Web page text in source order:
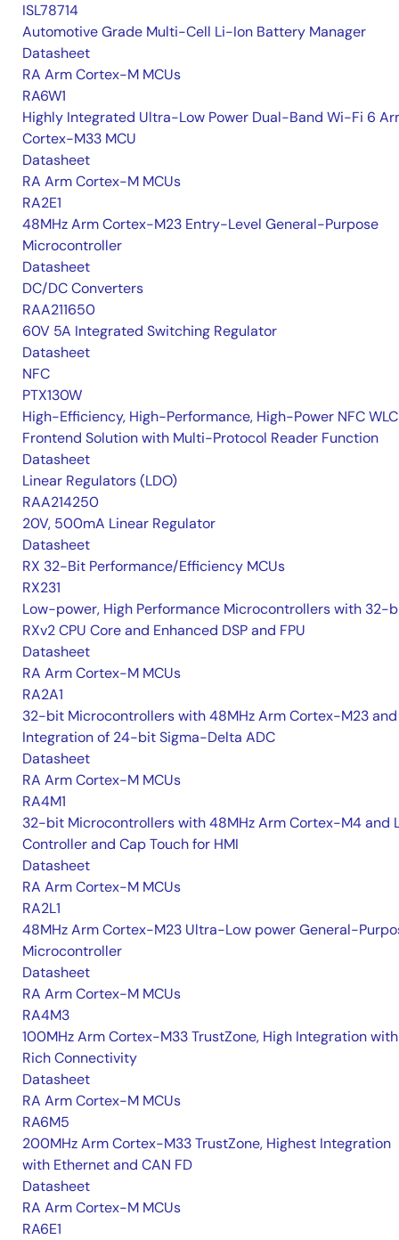
ISL78714
Automotive Grade Multi-Cell Li-Ion Battery Manager
Datasheet
RA Arm Cortex-M MCUs
RA6W1
Highly Integrated Ultra-Low Power Dual-Band Wi-Fi 6
Cortex-M33 MCU
Datasheet
RA Arm Cortex-M MCUs
RA2E1
48MHz Arm Cortex-M23 Entry-Level General-Purpose
Microcontroller
Datasheet
DC/DC Converters
RAA211650
60V 5A Integrated Switching Regulator
Datasheet
NFC
PTX130W
High-Efficiency, High-Performance, High-Power NFC WLC
Frontend Solution with Multi-Protocol Reader Function
Datasheet
Linear Regulators (LDO)
RAA214250
20V, 500mA Linear Regulator
Datasheet
RX 32-Bit Performance/Efficiency MCUs
RX231
Low-power, High Performance Microcontrollers with 32-
RXv2 CPU Core and Enhanced DSP and FPU
Datasheet
RA Arm Cortex-M MCUs
RA2A1
32-bit Microcontrollers with 48MHz Arm Cortex-M23 and
Integration of 24-bit Sigma-Delta ADC
Datasheet
RA Arm Cortex-M MCUs
RA4M1
32-bit Microcontrollers with 48MHz Arm Cortex-M4 and
Controller and Cap Touch for HMI
Datasheet
RA Arm Cortex-M MCUs
RA2L1
48MHz Arm Cortex-M23 Ultra-Low power General-
Microcontroller
Datasheet
RA Arm Cortex-M MCUs
RA4M3
100MHz Arm Cortex-M33 TrustZone, High Integration with
Rich Connectivity
Datasheet
RA Arm Cortex-M MCUs
RA6M5
200MHz Arm Cortex-M33 TrustZone, Highest Integration
with Ethernet and CAN FD
Datasheet
RA Arm Cortex-M MCUs
RA6E1